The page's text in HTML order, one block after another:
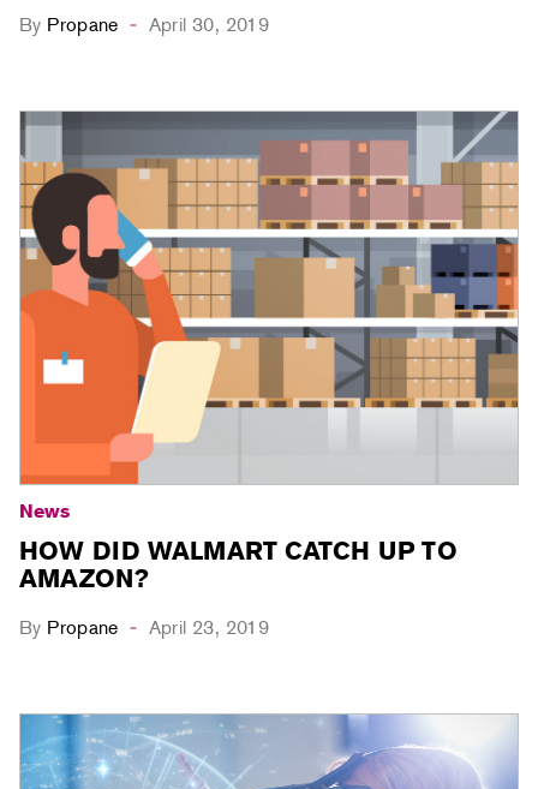
By Propane - April 30, 2019
News
HOW DID WALMART CATCH UP TO
AMAZON?
By Propane - April 23, 2019